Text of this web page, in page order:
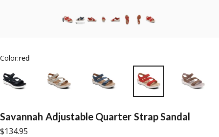
Color:red
Savannah Adjustable Quarter StrapSandal
$134.95